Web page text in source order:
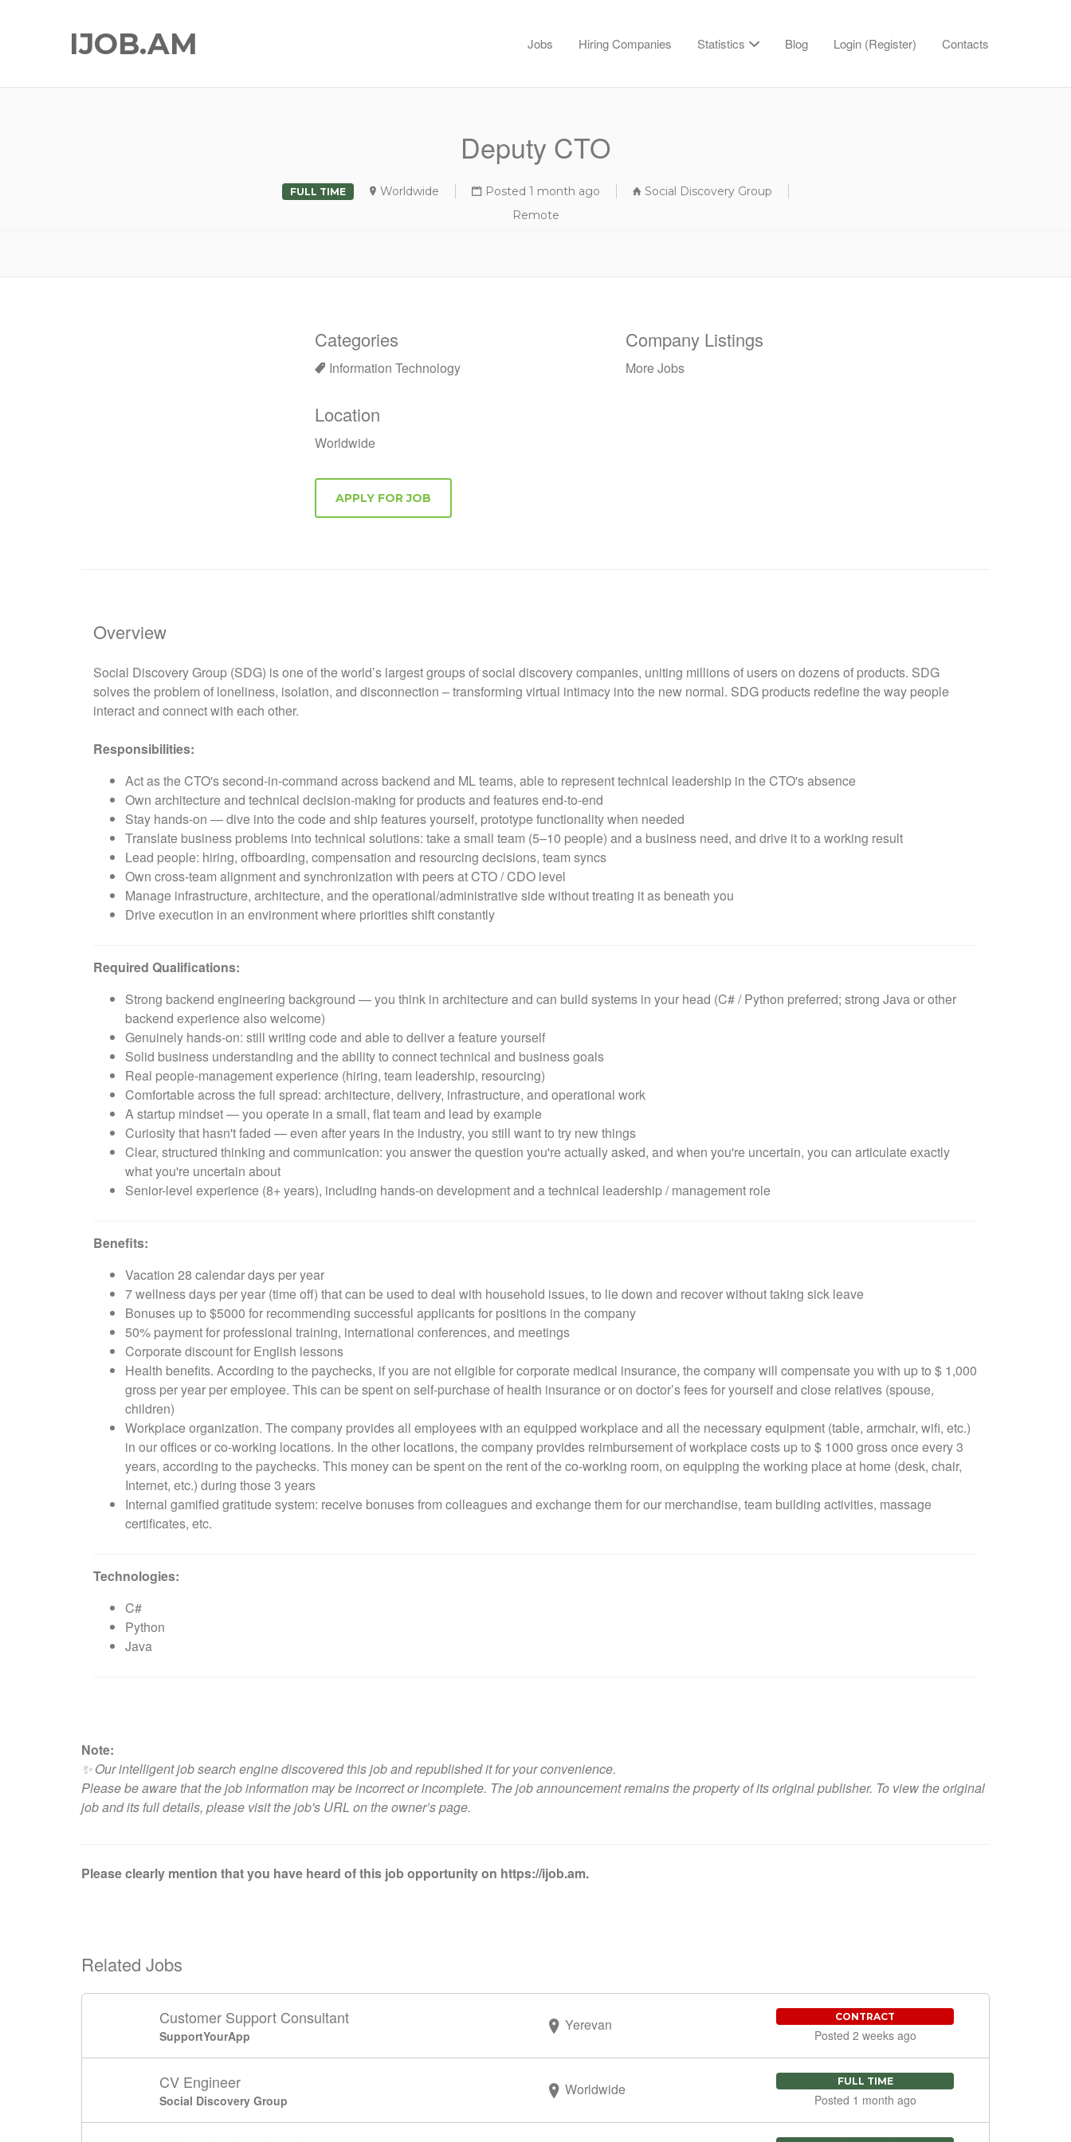
IJOB.AM Jobs Hiring Companies Statistics Blog Login (Register) Contacts
Deputy CTO
FULL TIME Worldwide Posted 1 month ago
Social Discovery Group
Remote
Categories
Information Technology
Location
Worldwide
Company Listings
More Jobs
Overview
Social Discovery Group (SDG) is one of the world’s largest groups of social discovery companies, uniting millions of users on dozens of products. SDG
solves the problem of loneliness, isolation, and disconnection – transforming virtual intimacy into the new normal. SDG products redefine the way people
interact and connect with each other.
Responsibilities:
Act as the CTO's second-in-command across backend and ML teams, able to represent technical leadership in the CTO's absence
Own architecture and technical decision-making for products and features end-to-end
Stay hands-on — dive into the code and ship features yourself, prototype functionality when needed
Translate business problems into technical solutions: take a small team (5–10 people) and a business need, and drive it to a working result
Lead people: hiring, offboarding, compensation and resourcing decisions, team syncs
Own cross-team alignment and synchronization with peers at CTO / CDO level
Manage infrastructure, architecture, and the operational/administrative side without treating it as beneath you
Drive execution in an environment where priorities shift constantly
Required Qualifications:
Strong backend engineering background — you think in architecture and can build systems in your head (C# / Python preferred; strong Java or other
backend experience also welcome)
Genuinely hands-on: still writing code and able to deliver a feature yourself
Solid business understanding and the ability to connect technical and business goals
Real people-management experience (hiring, team leadership, resourcing)
Comfortable across the full spread: architecture, delivery, infrastructure, and operational work
A startup mindset — you operate in a small, flat team and lead by example
Curiosity that hasn't faded — even after years in the industry, you still want to try new things
Clear, structured thinking and communication: you answer the question you're actually asked, and when you're uncertain, you can articulate exactly
what you're uncertain about
Senior-level experience (8+ years), including hands-on development and a technical leadership / management role
Benefits:
Vacation 28 calendar days per year
7 wellness days per year (time off) that can be used to deal with household issues, to lie down and recover without taking sick leave
Bonuses up to $5000 for recommending successful applicants for positions in the company
50% payment for professional training, international conferences, and meetings
Corporate discount for English lessons
Health benefits. According to the paychecks, if you are not eligible for corporate medical insurance, the company will compensate you with up to $ 1,000
gross per year per employee. This can be spent on self-purchase of health insurance or on doctor’s fees for yourself and close relatives (spouse,
children)
Workplace organization. The company provides all employees with an equipped workplace and all the necessary equipment (table, armchair, wifi, etc.)
in our offices or co-working locations. In the other locations, the company provides reimbursement of workplace costs up to $ 1000 gross once every 3
years, according to the paychecks. This money can be spent on the rent of the co-working room, on equipping the working place at home (desk, chair,
Internet, etc.) during those 3 years
Internal gamified gratitude system: receive bonuses from colleagues and exchange them for our merchandise, team building activities, massage
certificates, etc.
Technologies:
C#
Python
Java
Note:
✨ Our intelligent job search engine discovered this job and republished it for your convenience.
Please be aware that the job information may be incorrect or incomplete. The job announcement remains the property of its original publisher. To view the original
job and its full details, please visitthe job's URL on the owner’s page.
Please clearly mention that you have heard of this job opportunity on https://ijob.am.
Related Jobs
Customer Support Consultant
SupportYourApp
Yerevan CONTRACT
Posted 2 weeks ago
CV Engineer
Social Discovery Group
Worldwide FULL TIME
Posted 1 month ago